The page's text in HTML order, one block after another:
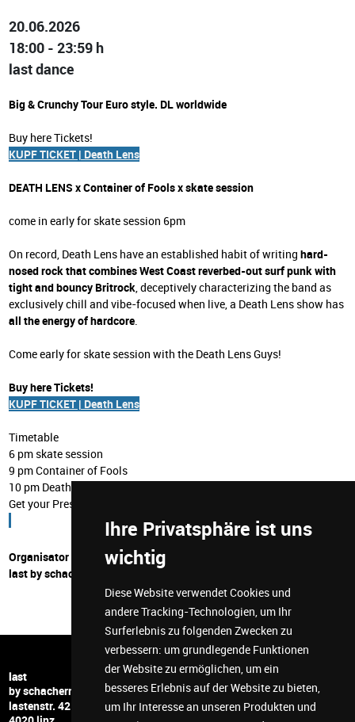
Ihre Privatsphäre ist uns
wichtig
Diese Website verwendet Cookies und
andere Tracking-Technologien, um Ihr
Surferlebnis zu folgenden Zwecken zu
verbessern: um grundlegende Funktionen
der Website zu ermöglichen, um ein
besseres Erlebnis auf der Website zu bieten,
um Ihr Interesse an unseren Produkten und
20.06.2026
18:00 - 23:59 h
last dance
Big & Crunchy Tour Euro style. DL worldwide
Buy here Tickets!
KUPF TICKET | Death Lens
DEATH LENS x Container of Fools x skate session
come in early for skate session 6pm
On record, Death Lens have an established habit of writing hard-
nosed rock that combines West Coast reverbed-out surf punk with
tight and bouncy Britrock, deceptively characterizing the band as
exclusively chill and vibe-focused when live, a Death Lens show has
all the energy of hardcore.
Come early for skate session with the Death Lens Guys!
Buy here Tickets!
KUPF TICKET | Death Lens
Timetable
6 pm skate session
9 pm Container of Fools
10 pm Death Lens
Get your Presale Ticket now!
Organisator
last by schachermayer
last
by schachermayer
lastenstr. 42
+43 732 6599 5278
hi@last-space.at
facebook